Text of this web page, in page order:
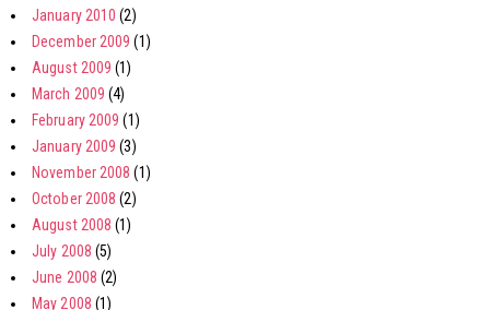
January 2010 (2)
December 2009 (1)
August 2009 (1)
March 2009 (4)
February 2009 (1)
January 2009 (3)
November 2008 (1)
October 2008 (2)
August 2008 (1)
July 2008 (5)
June 2008 (2)
May 2008 (1)